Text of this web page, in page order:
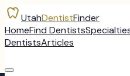
UtahDentistFinder
HomeFind Dentists
DentistsArticles